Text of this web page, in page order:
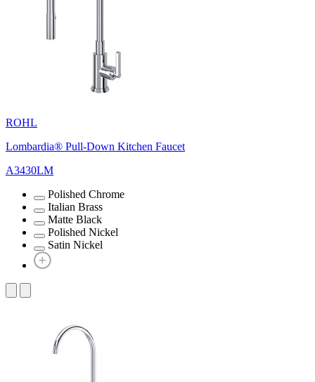
ROHL
Lombardia® Pull-Down Kitchen Faucet
A3430LM
Polished Chrome
Italian Brass
Matte Black
Polished Nickel
Satin Nickel